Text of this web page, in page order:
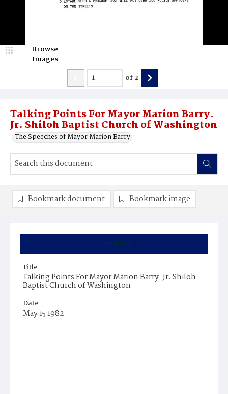
Talking Points For Mayor Marion Barry.
Jr. Shiloh Baptist Church of Washington
The Speeches of Mayor Marion Barry
Browse
Images
of2
Summary
Title
Talking Points For Mayor Marion Barry. Jr. Shiloh
Baptist Church of Washington
Date
May 15 1982
Bookmark document Bookmark image